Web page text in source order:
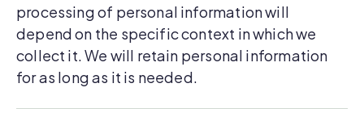
processing of personal information will
depend on the specific context in which we
collect it. We will retain personal information
for as long as it is needed.